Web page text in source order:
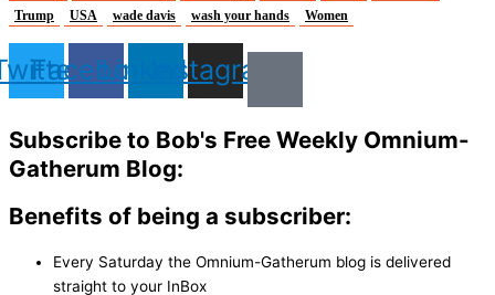
Trump
USA wade davis wash your hands Women
FacebookLinkedinInstagram
Subscribe to Bob's Free Weekly Omnium-
Gatherum Blog:
Benefits of being a subscriber:
Every Saturday the Omnium-Gatherum blog is delivered
straight to your InBox